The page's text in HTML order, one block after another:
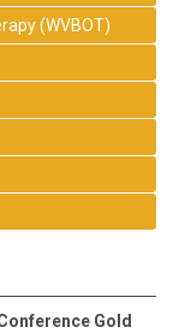
(WVBOT)
Gold